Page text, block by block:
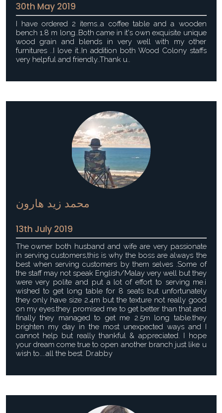
30th May 2019
I have ordered 2 items..a coffee table and a wooden
bench 1.8 m long..Both came in it's own exquisite unique
wood grain and blends in very well with my other
furnitures ..I love it..In addition both Wood Colony staffs
very helpful and friendly..Thank u..
محمد زيد هارون
13th July 2019
The owner both husband and wife are very passionate
in serving customers,this is why the boss are always the
best when serving customers by them selves .Some of
the staff may not speak English/Malay very well but they
were very polite and put a lot of effort to serving me.i
wished to get long table for 8 seats but unfortunately
they only have size 2.4m but the texture not really good
on my eyes.they promised me to get better than that and
finally they managed to get me 2.5m long table.they
brighten my day in the most unexpected ways and I
cannot help but really thankful & appreciated. I hope
your dream come true to open another branch just like u
wish to....all the best. Dr.abby